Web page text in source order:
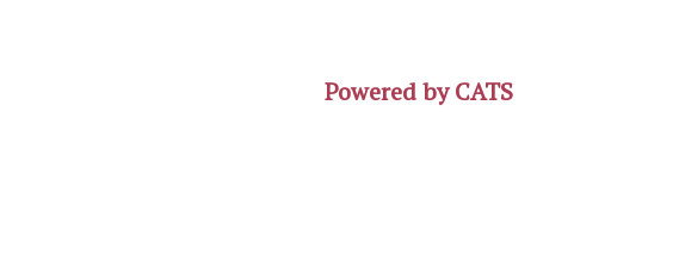
Powered by CATS